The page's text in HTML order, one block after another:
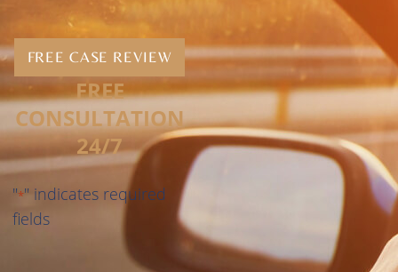
FREE CASE REVIEW
FREE
CONSULTATION
24/7
"*" indicates required
fields